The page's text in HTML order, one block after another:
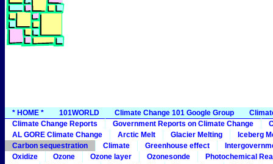
* HOME * 101WORLD Climate Change 101 Google Group
Climate Change Reports
Government Reports on Climate Change
AL GORE Climate Change
Arctic Melt Glacier Melting
Iceberg
Carbon sequestration
Climate Greenhouse effect
Oxidize
Ozone Ozone layer Ozonesonde
Photochemical